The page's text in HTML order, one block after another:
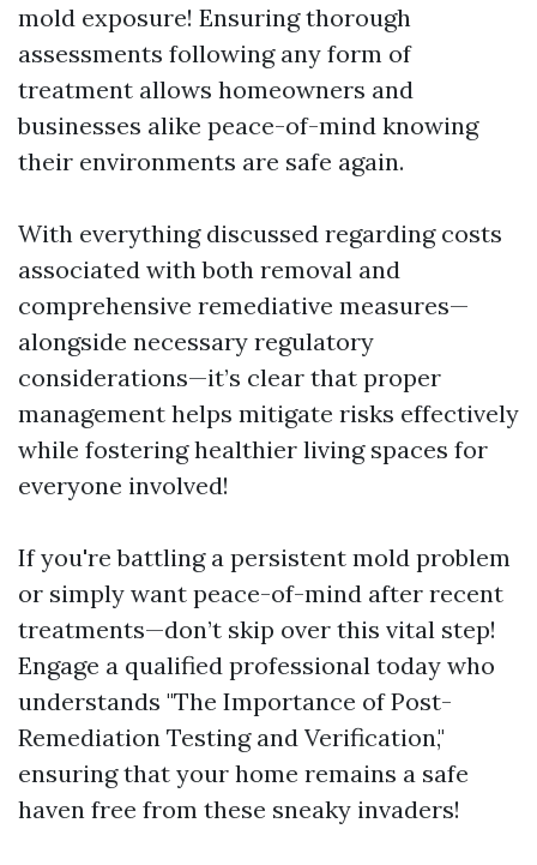
mold exposure! Ensuring thorough
assessments following any form of
treatment allows homeowners and
businesses alike peace-of-mind knowing
their environments are safe again.
With everything discussed regarding costs
associated with both removal and
comprehensive remediative measures—
alongside necessary regulatory
considerations—it’s clear that proper
management helps mitigate risks effectively
while fostering healthier living spaces for
everyone involved!
If you're battling a persistent mold problem
or simply want peace-of-mind after recent
treatments—don’t skip over this vital step!
Engage a qualified professional today who
understands "The Importance of Post-
Remediation Testing and Verification,"
ensuring that your home remains a safe
haven free from these sneaky invaders!